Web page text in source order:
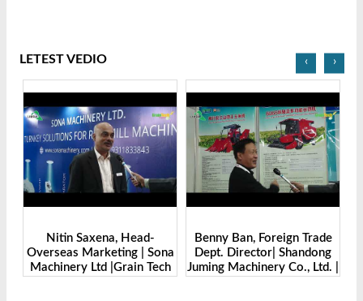
LETEST VEDIO
Benny Ban, Foreign Trade
Dept. Director| Shandong
Juming Machinery Co., Ltd. |
Alex Wang, Sales Director |
Zhengzhou Dingsheng
Machine Manufacturing Co.,
‹ ›